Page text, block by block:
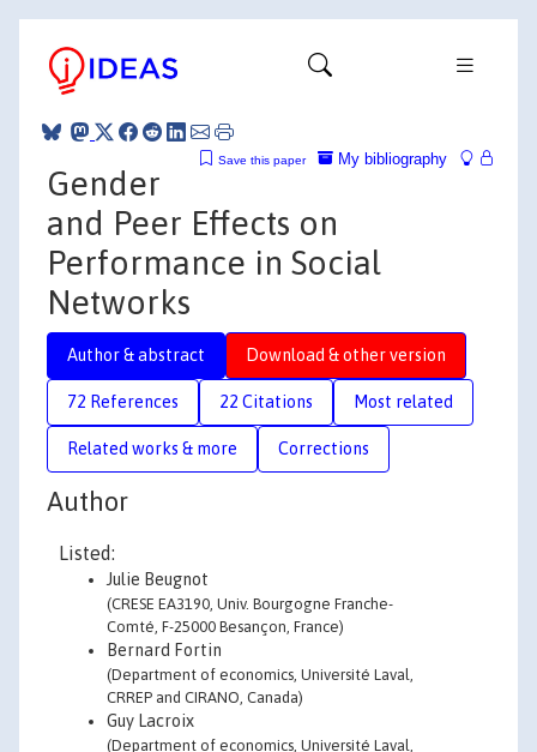
My bibliography
Save this paper
Gender
and Peer Effects on
Performance in Social
Networks
Author & abstract Download & other version
72 References 22 Citations Most related
Related works & more Corrections
Author
Listed:
Julie Beugnot
(CRESE EA3190, Univ. Bourgogne Franche-
Comté, F-25000 Besançon, France)
Bernard Fortin
(Department of economics, Université Laval,
CRREP and CIRANO, Canada)
Guy Lacroix
(Department of economics, Université Laval,